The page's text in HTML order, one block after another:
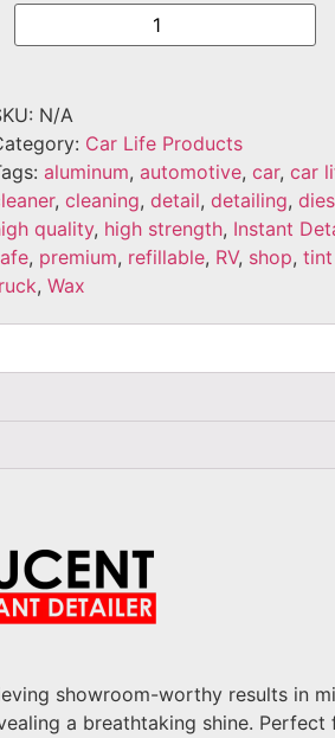
N/A
Car Life Products
aluminum, automotive, car, car
, cleaning, detail, detailing,
quality, high strength, Instant
, premium, refillable, RV, shop,
, Wax
showroom-worthy results in
a breathtaking shine.